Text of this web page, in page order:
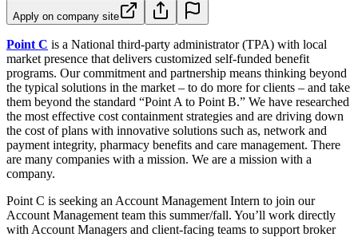
Apply on company site
Point C is a National third-party administrator (TPA) with local
market presence that delivers customized self-funded benefit
programs. Our commitment and partnership means thinking beyond
the typical solutions in the market – to do more for clients – and take
them beyond the standard “Point A to Point B.” We have researched
the most effective cost containment strategies and are driving down
the cost of plans with innovative solutions such as, network and
payment integrity, pharmacy benefits and care management. There
are many companies with a mission. We are a mission with a
company.
Point C is seeking an Account Management Intern to join our
Account Management team this summer/fall. You’ll work directly
with Account Managers and client-facing teams to support broker